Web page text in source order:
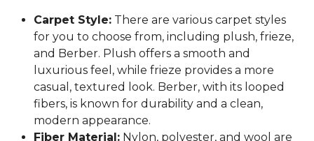
Carpet Style: There are various carpet styles
for you to choose from, including plush, frieze,
and Berber. Plush offers a smooth and
luxurious feel, while frieze provides a more
casual, textured look. Berber, with its looped
fibers, is known for durability and a clean,
modern appearance.
Fiber Material: Nylon, polyester, and wool are